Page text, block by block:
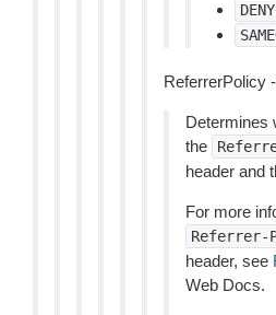
DENY
ReferrerPolicy
Determines
the
header and
For more
Referrer-
header, see
Web Docs.